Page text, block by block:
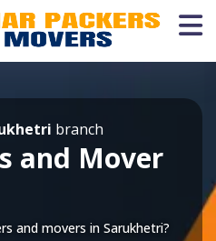
branch
and Mover
and movers in Sarukhetri?